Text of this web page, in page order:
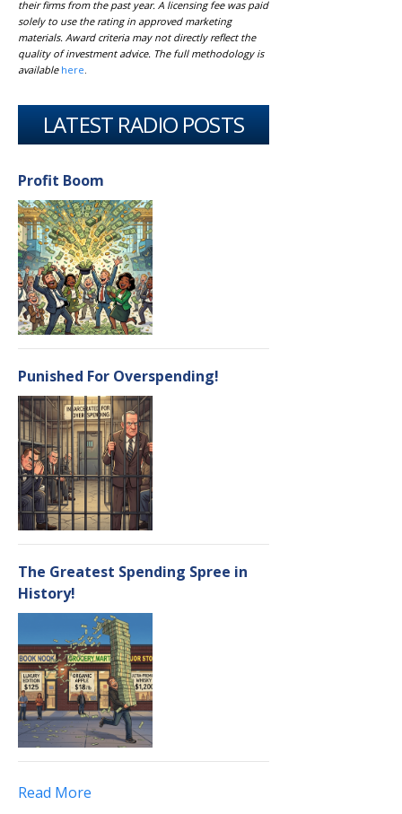
their firms from the past year. A licensing fee was paid
solely to use the rating in approved marketing
materials. Award criteria may not directly reflect the
quality of investment advice. The full methodology is
available here
LATEST RADIO POSTS
Profit Boom
Punished For Overspending!
The Greatest Spending Spree in
History!
Read More